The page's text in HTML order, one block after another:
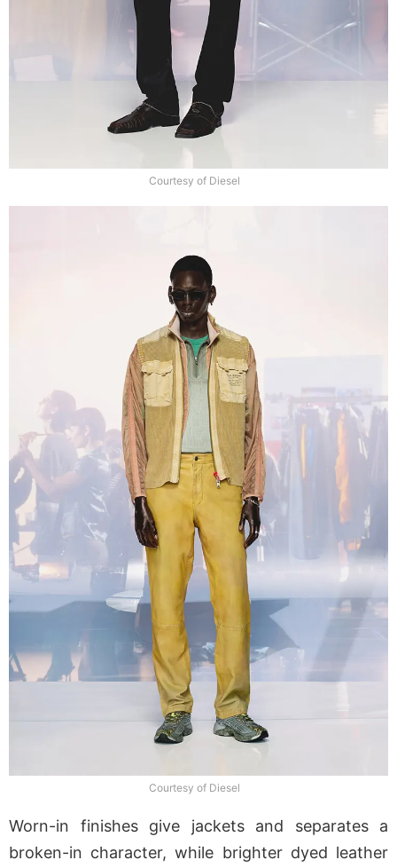
Courtesy of Diesel
Courtesy of Diesel
Worn-in finishes give jackets and separates a
broken-in character, while brighter dyed leather